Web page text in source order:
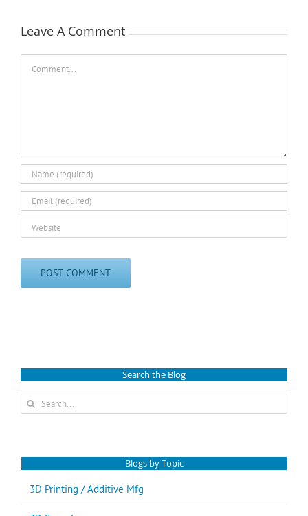
Leave A Comment
Search the Blog
Search
for:
Blogs by Topic
3D Printing / Additive Mfg